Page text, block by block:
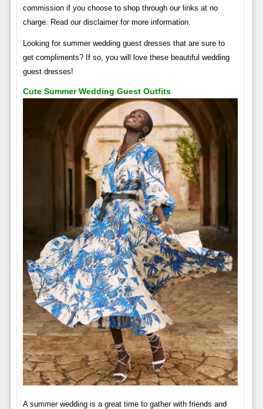
commission if you choose to shop through our links at no
charge. Read our disclaimer for more information.
Looking for summer wedding guest dresses that are sure to
get compliments? If so, you will love these beautiful wedding
guest dresses!
Cute Summer Wedding Guest Outfits
A summer wedding is a great time to gather with friends and